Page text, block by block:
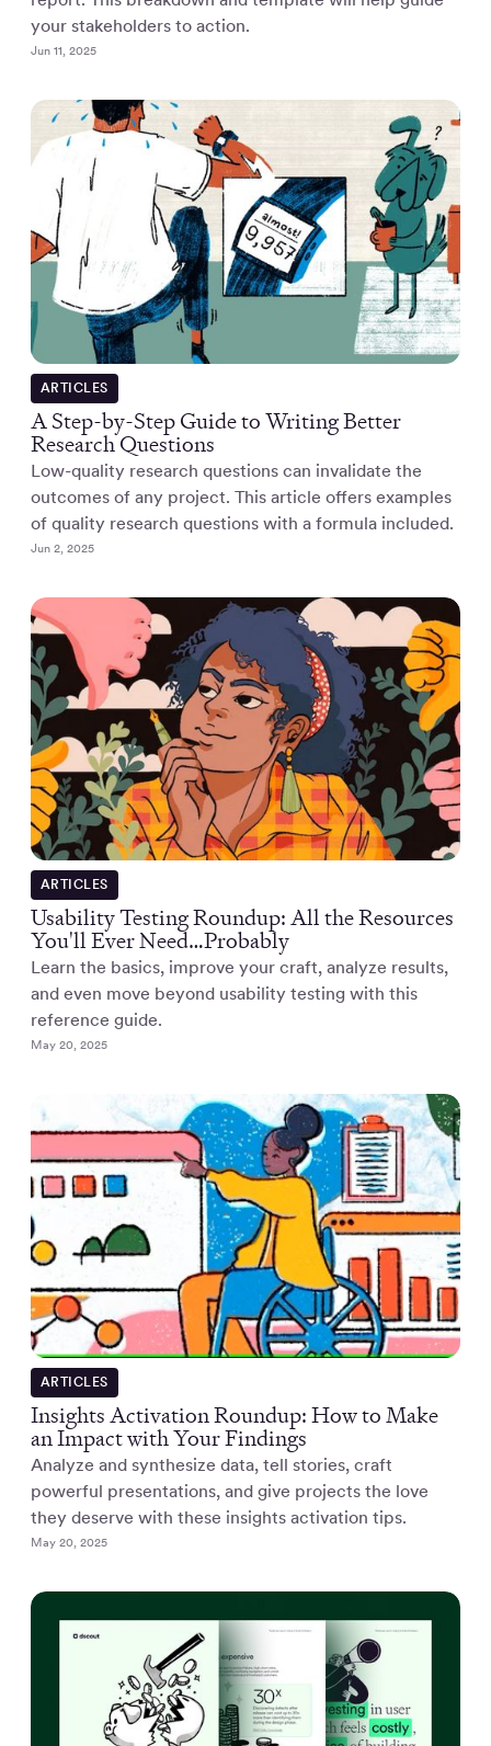
your stakeholders to action.
Jun 11, 2025
ARTICLES
A Step-by-Step Guide to Writing Better
Research Questions
Low-quality research questions can invalidate the
outcomes of any project. This article offers examples
of quality research questions with a formula included.
Jun 2, 2025
ARTICLES
Usability Testing Roundup: All the Resources
You'll Ever Need…Probably
Learn the basics, improve your craft, analyze results,
and even move beyond usability testing with this
reference guide.
May 20, 2025
ARTICLES
Insights Activation Roundup: How to Make
an Impact with Your Findings
Analyze and synthesize data, tell stories, craft
powerful presentations, and give projects the love
they deserve with these insights activation tips.
May 20, 2025